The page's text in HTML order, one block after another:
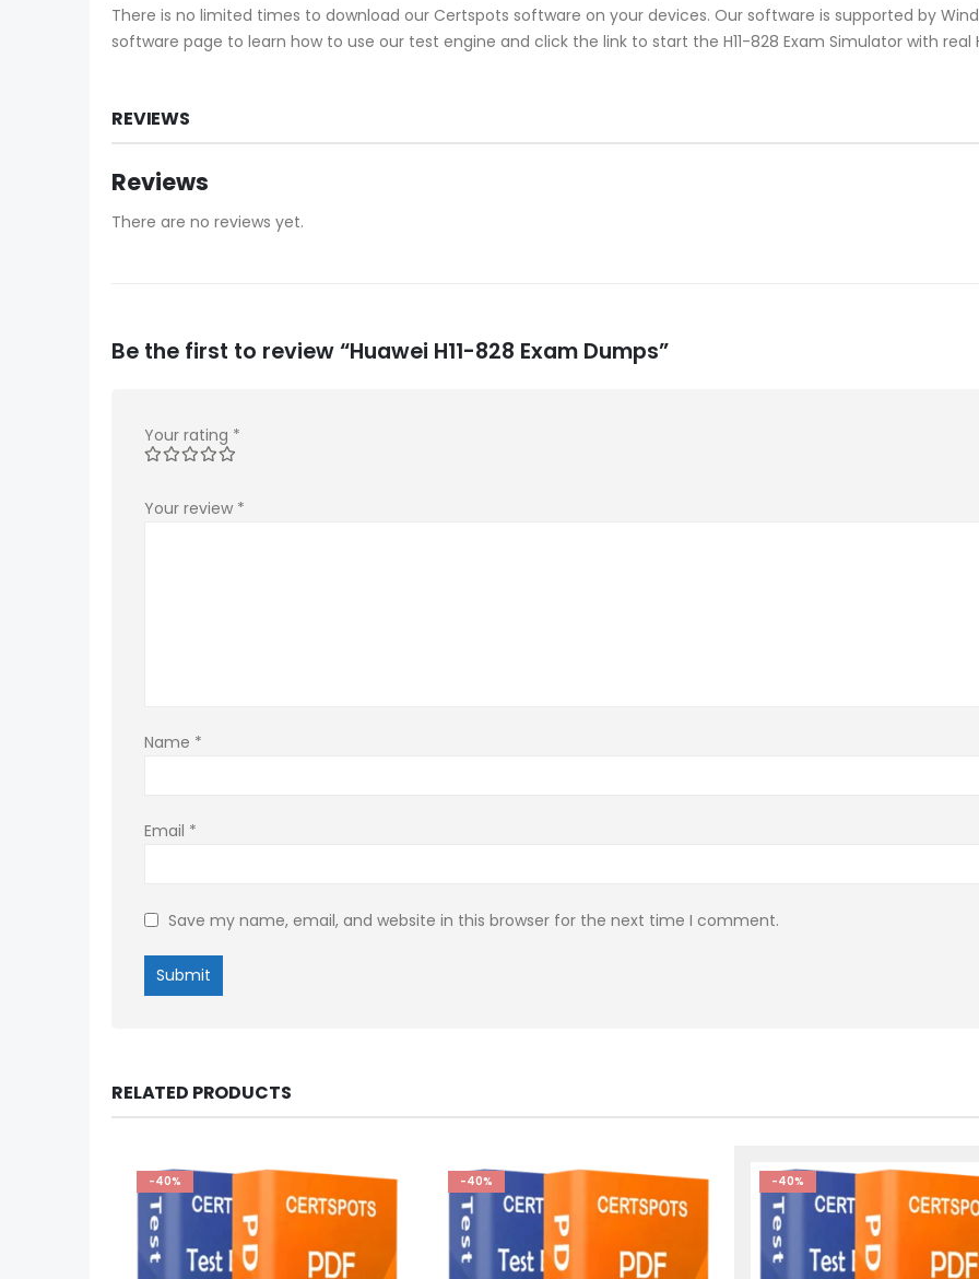
There is no limited times to download our Certspots software on your devices. Our software is supported by
software page to learn how to use our test engine and click the link to start the H11-828 Exam Simulator with real
REVIEWS
Reviews
There are no reviews yet.
Be the first to review “Huawei H11-828 Exam Dumps”
Your rating *
Your review *
Name *
Email *
Save my name, email, and website in this browser for the next time I comment.
RELATED PRODUCTS
-40% -40% -40%